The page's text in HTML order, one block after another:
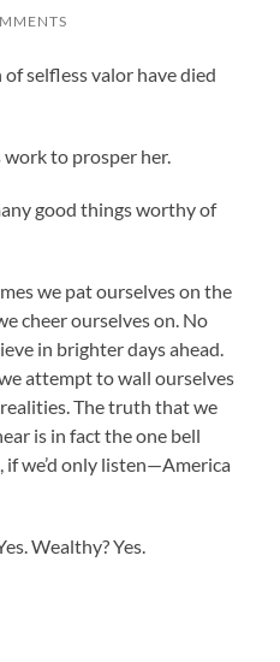
selfless valor have died
work to prosper her.
good things worthy of
we pat ourselves on the
cheer ourselves on. No
in brighter days ahead.
attempt to wall ourselves
The truth that we
is in fact the one bell
if we’d only listen—America
Wealthy? Yes.